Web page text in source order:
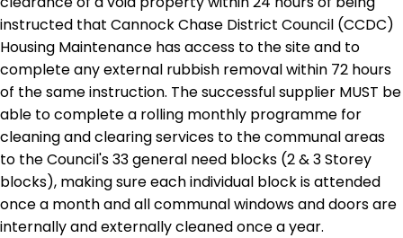
instructed that Cannock Chase District Council (CCDC)
Housing Maintenance has access to the site and to
complete any external rubbish removal within 72 hours
of the same instruction. The successful supplier MUST be
able to complete a rolling monthly programme for
cleaning and clearing services to the communal areas
to the Council's 33 general need blocks (2 & 3 Storey
blocks), making sure each individual block is attended
once a month and all communal windows and doors are
internally and externally cleaned once a year.